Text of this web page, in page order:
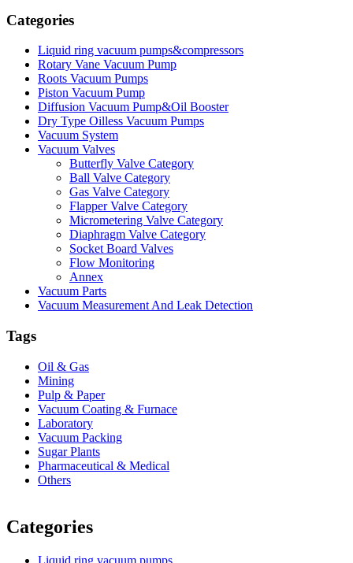
Categories
Liquid ring vacuum pumps&compressors
Rotary Vane Vacuum Pump
Roots Vacuum Pumps
Piston Vacuum Pump
Diffusion Vacuum Pump&Oil Booster
Dry Type Oilless Vacuum Pumps
Vacuum System
Vacuum Valves
Butterfly Valve Category
Ball Valve Category
Gas Valve Category
Flapper Valve Category
Micrometering Valve Category
Diaphragm Valve Category
Socket Board Valves
Flow Monitoring
Annex
Vacuum Parts
Vacuum Measurement And Leak Detection
Tags
Oil & Gas
Mining
Pulp & Paper
Vacuum Coating & Furnace
Laboratory
Vacuum Packing
Sugar Plants
Pharmaceutical & Medical
Others
Categories
Liquid ring vacuum pumps